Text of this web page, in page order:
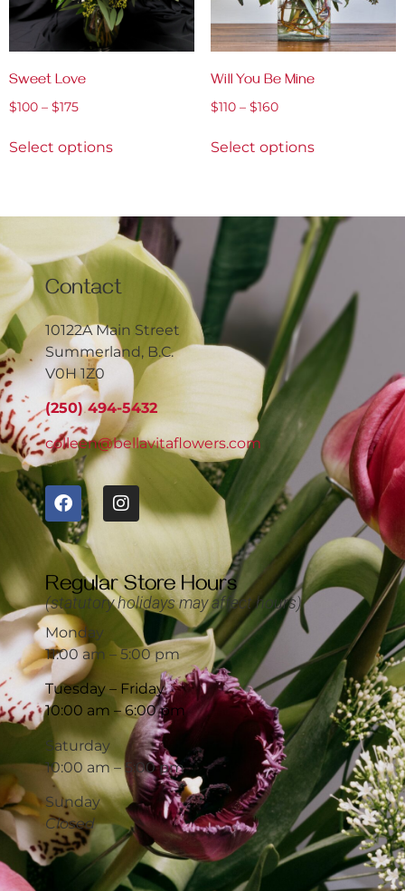
Sweet Love
$100 – $175
Select options
Will You Be Mine
$110 – $160
Select options
Contact
10122A Main Street
Summerland, B.C.
V0H 1Z0
(250) 494-5432
colleen@bellavitaflowers.com
Regular Store Hours
(statutory holidays may affect hours)
Monday
11:00 am – 5:00 pm
Tuesday – Friday
10:00 am – 6:00 pm
Saturday
10:00 am – 5:00 pm
Sunday
Closed